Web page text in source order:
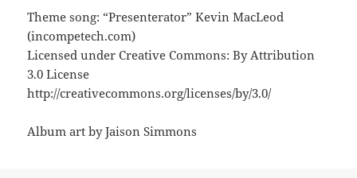
Theme song: “Presenterator” Kevin MacLeod
(incompetech.com)
Licensed under Creative Commons: By Attribution
3.0 License
http://creativecommons.org/licenses/by/3.0/
Album art by Jaison Simmons